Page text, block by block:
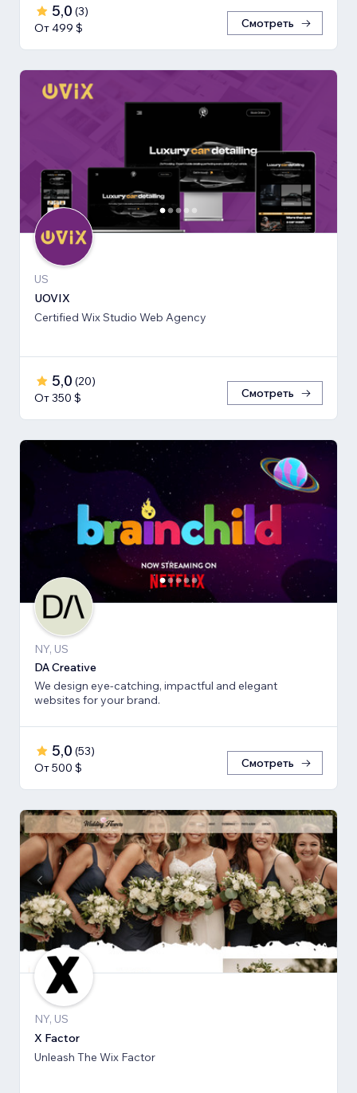
5,0 (3)
От 499 $
Смотреть
US
UOVIX
Certified Wix Studio Web Agency
5,0 (20)
От 350 $
Смотреть
NY, US
DA Creative
We design eye-catching, impactful and elegant
websites for your brand.
5,0 (53)
От 500 $
Смотреть
NY, US
X Factor
Unleash The Wix Factor